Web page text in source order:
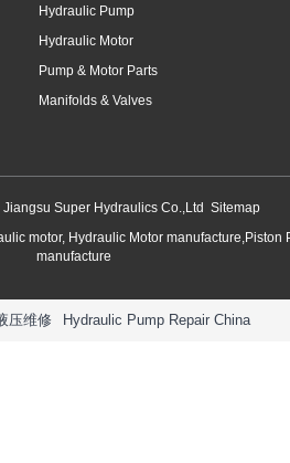
Hydraulic Pump
Hydraulic Motor
Pump & Motor Parts
Manifolds & Valves
Super Hydraulics Co.,Ltd Sitemap
motor, Hydraulic Motor manufacture,Piston
manufacture
压维修 Hydraulic Pump Repair China